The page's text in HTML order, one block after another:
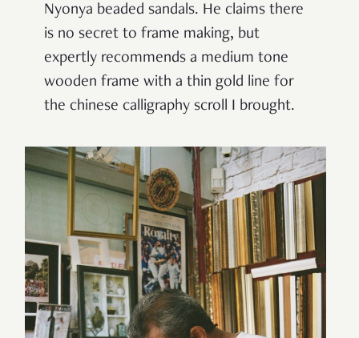
Nyonya beaded sandals. He claims there
is no secret to frame making, but
expertly recommends a medium tone
wooden frame with a thin gold line for
the chinese calligraphy scroll I brought.